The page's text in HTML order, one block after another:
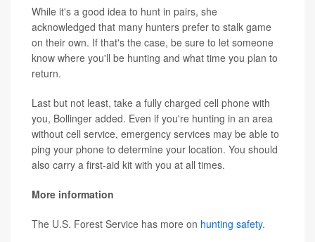
While it's a good idea to hunt in pairs, she
acknowledged that many hunters prefer to stalk game
on their own. If that's the case, be sure to let someone
know where you'll be hunting and what time you plan to
return.
Last but not least, take a fully charged cell phone with
you, Bollinger added. Even if you're hunting in an area
without cell service, emergency services may be able to
ping your phone to determine your location. You should
also carry a first-aid kit with you at all times.
More information
The U.S. Forest Service has more on hunting safety.